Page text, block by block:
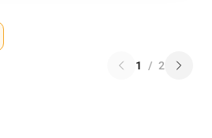
1 / 2